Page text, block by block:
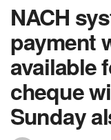
NACH
payment
available
cheque
Sunday